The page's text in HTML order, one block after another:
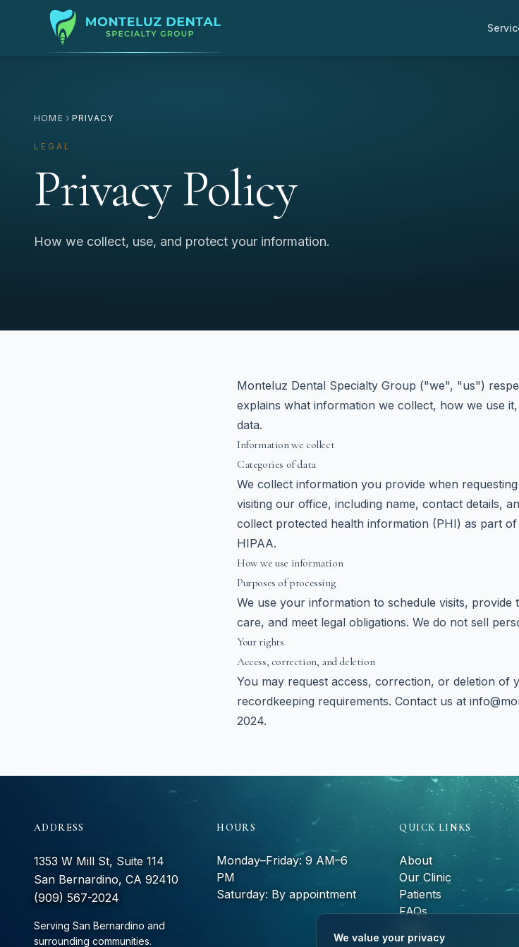
HOME PRIVACY
LEGAL
Privacy Policy
How we collect, use, and protect your information.
Monteluz Dental Specialty Group ("we", "us")
explains what information we collect, how we use
data.
Information we collect
Categories of data
We collect information you provide when
visiting our office, including name, contact details,
collect protected health information (PHI) as part
HIPAA.
How we use information
Purposes of processing
We use your information to schedule visits,
care, and meet legal obligations. We do not sell
Your rights
Access, correction, and deletion
You may request access, correction, or deletion of
recordkeeping requirements. Contact us at
2024.
ADDRESS
1353 W Mill St, Suite 114
San Bernardino, CA 92410
(909) 567-2024
Serving San Bernardino and
surrounding communities.
HOURS
Monday–Friday: 9 AM–6
PM
Saturday: By appointment
QUICK LINKS
About
Our Clinic
Patients
FAQs
We value your privacy